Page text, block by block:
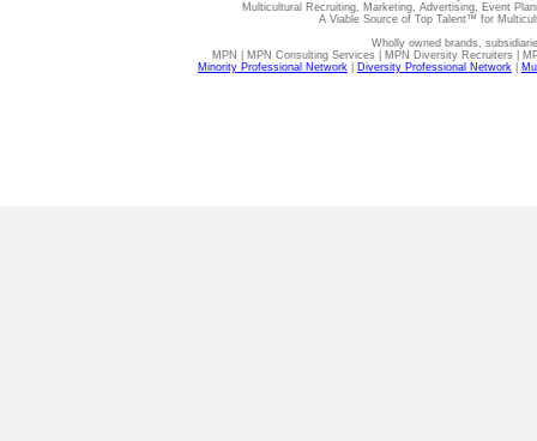
Multicultural Recruiting, Marketing, Advertising, Event
A Viable Source of Top Talent™ for
Wholly owned brands,
MPN | MPN Consulting Services | MPN Diversity Recruiters |
Minority Professional Network
Diversity Professional Network